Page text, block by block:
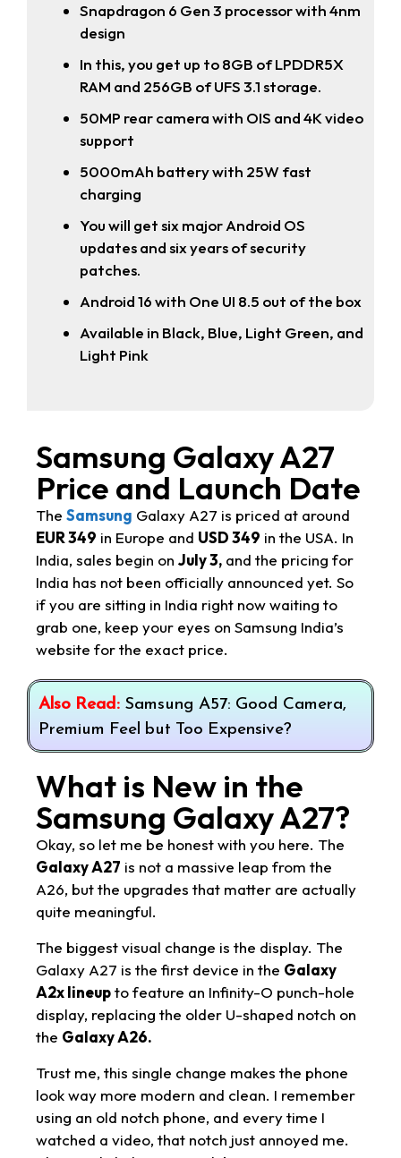
Snapdragon 6 Gen 3 processor with 4nm
design
In this, you get up to 8GB of LPDDR5X
RAM and 256GB of UFS 3.1 storage.
50MP rear camera with OIS and 4K video
support
5000mAh battery with 25W fast
charging
You will get six major Android OS
updates and six years of security
patches.
Android 16 with One UI 8.5 out of the box
Available in Black, Blue, Light Green, and
Light Pink
Samsung Galaxy A27
Price and Launch Date
The Samsung Galaxy A27 is priced at around
EUR 349 in Europe and USD 349 in the USA. In
India, sales begin on July 3, and the pricing for
India has not been officially announced yet. So
if you are sitting in India right now waiting to
grab one, keep your eyes on Samsung India’s
website for the exact price.
Also Read: Samsung A57: Good Camera,
Premium Feel but Too Expensive?
What is New in the
Samsung Galaxy A27?
Okay, so let me be honest with you here. The
Galaxy A27 is not a massive leap from the
A26, but the upgrades that matter are actually
quite meaningful.
The biggest visual change is the display. The
Galaxy A27 is the first device in the Galaxy
A2x lineupto feature an Infinity-O punch-hole
display, replacing the older U-shaped notch on
the Galaxy A26.
Trust me, this single change makes the phone
look way more modern and clean. I remember
using an old notch phone, and every time I
watched a video, that notch just annoyed me.